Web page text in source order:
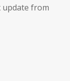
update from